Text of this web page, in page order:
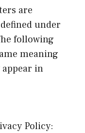
are
under
following
meaning
in
Policy: